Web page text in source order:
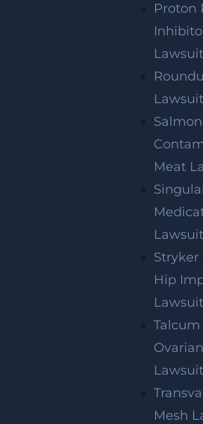
Proton
Lawsuit
Lawsuit
Meat
Lawsuit
Stryker
Hip
Lawsuit
Lawsuit
Mesh
NO FEE
GGL
We've got you
By providing your contact
receive communications related to
marketing and acknowledge that
used for these purposes. You can